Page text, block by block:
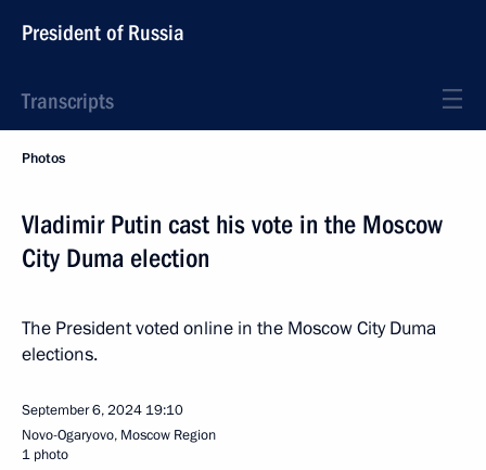
President of Russia
Transcripts
Photos
Vladimir Putin cast his vote in the Moscow
City Duma election
The President voted online in the Moscow City Duma
elections.
September 6, 2024 19:10
Novo-Ogaryovo, Moscow Region
1 photo